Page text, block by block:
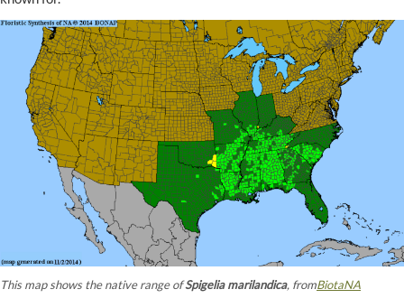
This map shows the native range ofSpigelia marilandica, fromBiotaNA